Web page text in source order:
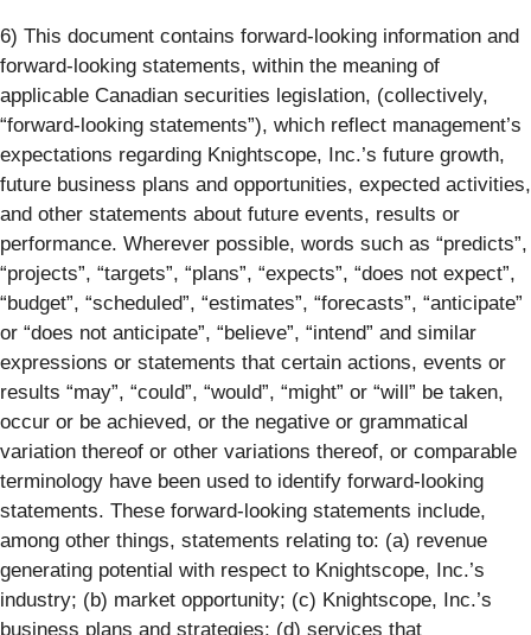
6) This document contains forward-looking information and
forward-looking statements, within the meaning of
applicable Canadian securities legislation, (collectively,
“forward-looking statements”), which reflect management’s
expectations regarding Knightscope, Inc.’s future growth,
future business plans and opportunities, expected activities,
and other statements about future events, results or
performance. Wherever possible, words such as “predicts”,
“projects”, “targets”, “plans”, “expects”, “does not expect”,
“budget”, “scheduled”, “estimates”, “forecasts”, “anticipate”
or “does not anticipate”, “believe”, “intend” and similar
expressions or statements that certain actions, events or
results “may”, “could”, “would”, “might” or “will” be taken,
occur or be achieved, or the negative or grammatical
variation thereof or other variations thereof, or comparable
terminology have been used to identify forward-looking
statements. These forward-looking statements include,
among other things, statements relating to: (a) revenue
generating potential with respect to Knightscope, Inc.’s
industry; (b) market opportunity; (c) Knightscope, Inc.’s
business plans and strategies; (d) services that